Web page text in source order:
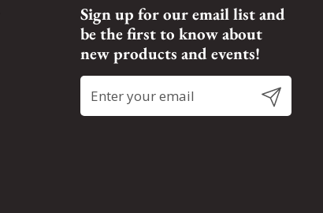
Sign up for our email list and
be the first to know about
new products and events!
Submit